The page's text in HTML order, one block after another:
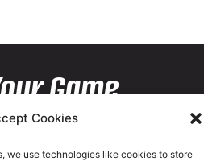
Cookies
we use technologies like cookies to store
Game